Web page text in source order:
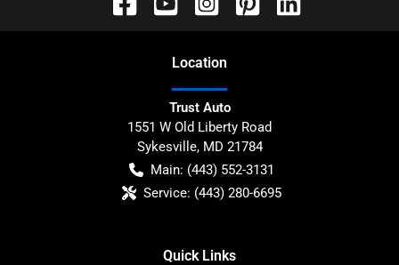
Location
Trust Auto
1551 W Old Liberty Road
Sykesville, MD 21784
Main: (443) 552-3131
Service: (443) 280-6695
Quick Links